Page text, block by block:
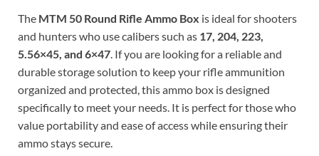
The MTM 50 Round Rifle Ammo Box is ideal for shooters
and hunters who use calibers such as 17, 204, 223,
5.56×45, and 6×47 . If you are looking for a reliable and
durable storage solution to keep your rifle ammunition
organized and protected, this ammo box is designed
specifically to meet your needs. It is perfect for those who
value portability and ease of access while ensuring their
ammo stays secure.